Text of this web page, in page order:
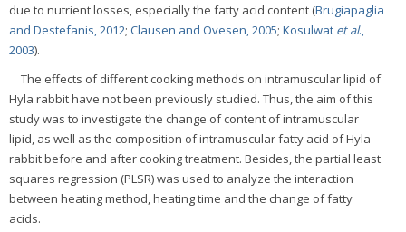
due to nutrient losses, especially the fatty acid content (Brugiapaglia
and Destefanis, 2012; Clausen and Ovesen, 2005; Kosulwat et al.,
2003).
The effects of different cooking methods on intramuscular lipid of
Hyla rabbit have not been previously studied. Thus, the aim of this
study was to investigate the change of content of intramuscular
lipid, as well as the composition of intramuscular fatty acid of Hyla
rabbit before and after cooking treatment. Besides, the partial least
squares regression (PLSR) was used to analyze the interaction
between heating method, heating time and the change of fatty
acids.